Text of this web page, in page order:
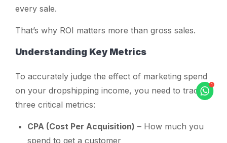
every sale.
That’s why ROI matters more than gross sales.
Understanding Key Metrics
To accurately judge the effect of marketing spend
on your dropshipping income, you need to track
three critical metrics:
CPA (Cost Per Acquisition) – How much you
spend to get a customer